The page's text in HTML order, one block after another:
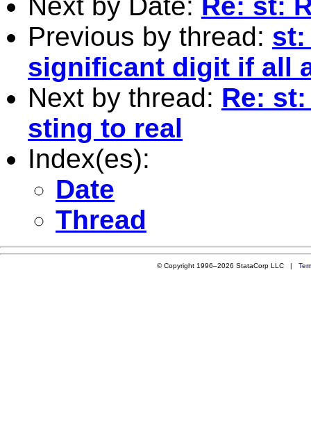
Previous by thread: st:
significant digit if all
Next by thread: Re:
sting to real
Index(es):
Date
Thread
© Copyright 1996–2026 StataCorp LLC |